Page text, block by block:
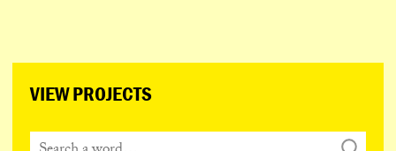
VIEW PROJECTS